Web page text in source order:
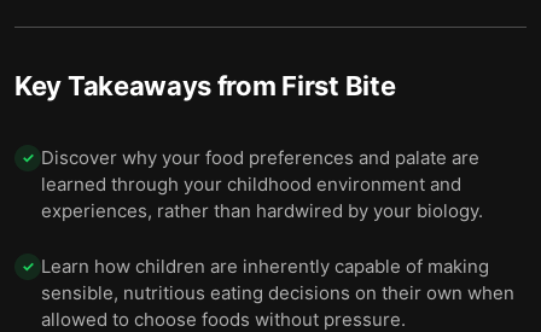
Key Takeaways from First Bite
✓ Discover why your food preferences and palate are
learned through your childhood environment and
experiences, rather than hardwired by your biology.
✓ Learn how children are inherently capable of making
sensible, nutritious eating decisions on their own when
allowed to choose foods without pressure.